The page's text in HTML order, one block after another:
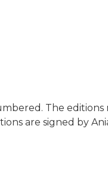
The editions
are signed by